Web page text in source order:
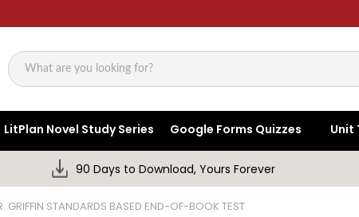
Search
LitPlan Novel Study Series Google Forms Quizzes Unit
90 Days to Download, Yours Forever
GRIFFIN STANDARDS BASED END-OF-BOOK TEST